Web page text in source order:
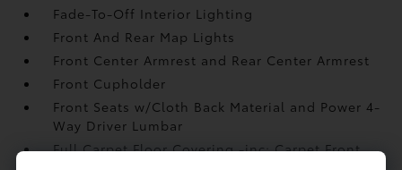
Fade-To-Off Interior Lighting
Front And Rear Map Lights
Front Center Armrest and Rear Center Armrest
Front Cupholder
Front Seats w/Cloth Back Material and Power 4-
Way Driver Lumbar
Full Carpet Floor Covering -inc: Carpet Front